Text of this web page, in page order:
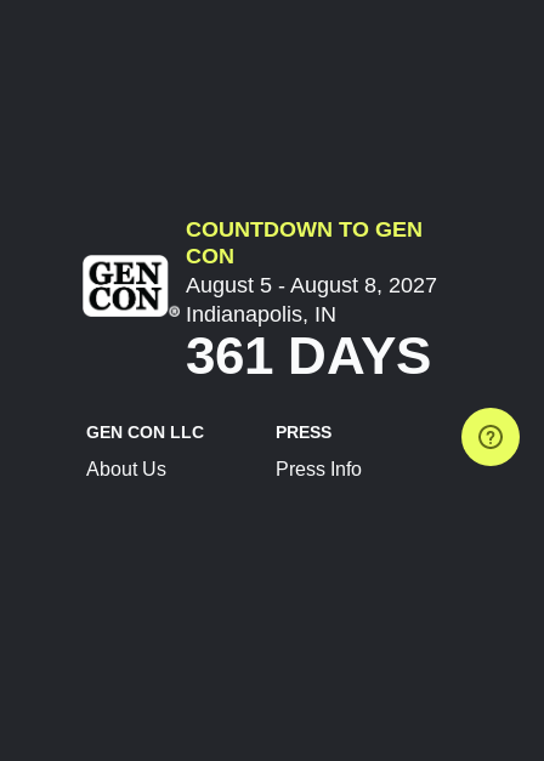
COUNTDOWN TO GEN
CON
August 5 - August 8, 2027
Indianapolis, IN
361 DAYS
GEN CON LLC
About Us
PRESS
Press Info